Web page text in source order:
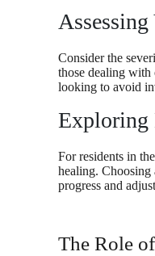
Consider the
those dealing with
looking to avoid
Exploring
For residents in
healing.
progress and
The Role